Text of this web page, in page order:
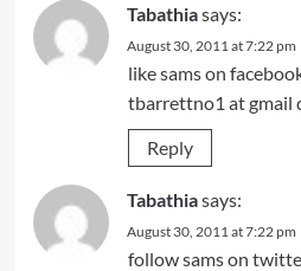
Tabathiasays:
August 30, 2011 at 7:22 pm
like sams on
tbarrettno1 at gmail
Reply
Tabathiasays:
August 30, 2011 at 7:22 pm
follow sams on